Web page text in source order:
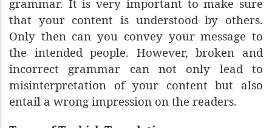
grammar. It is very important to make sure
that your content is understood by others.
Only then can you convey your message to
the intended people. However, broken and
incorrect grammar can not only lead to
misinterpretation of your content but also
entail a wrong impression on the readers.